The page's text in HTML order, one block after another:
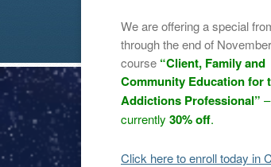
We are offering a special
through the end of
course “Client, Family and
Community Education for
Addictions Professional”
currently 30% off.
Click here to enroll today in